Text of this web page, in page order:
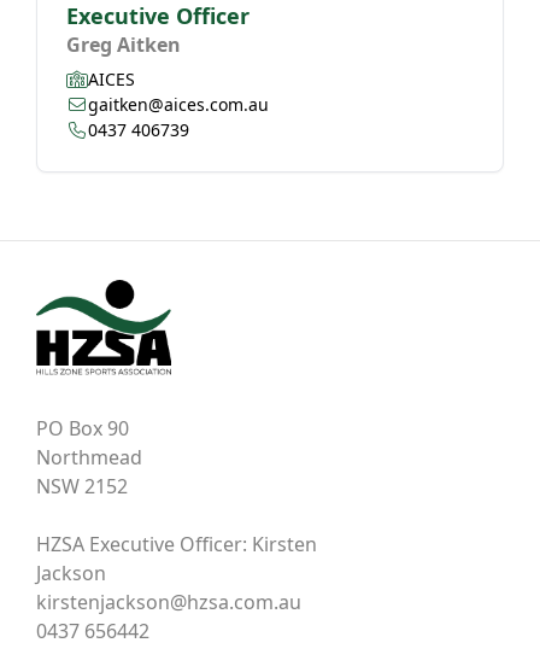
Executive Officer
Greg Aitken
AICES
gaitken@aices.com.au
0437 406739
PO Box 90
Northmead
NSW 2152
HZSA Executive Officer: Kirsten
Jackson
kirstenjackson@hzsa.com.au
0437 656442